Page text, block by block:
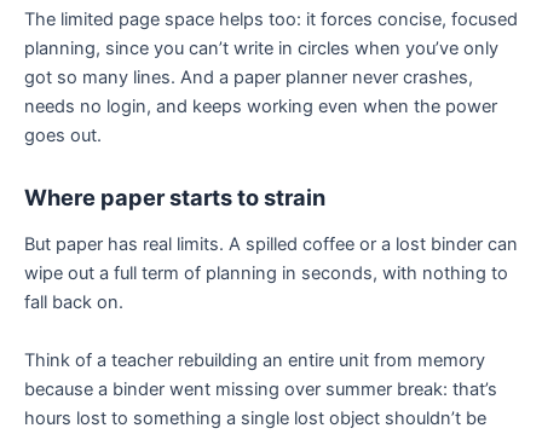
The limited page space helps too: it forces concise, focused
planning, since you can’t write in circles when you’ve only
got so many lines. And a paper planner never crashes,
needs no login, and keeps working even when the power
goes out.
Where paper starts to strain
But paper has real limits. A spilled coffee or a lost binder can
wipe out a full term of planning in seconds, with nothing to
fall back on.
Think of a teacher rebuilding an entire unit from memory
because a binder went missing over summer break: that’s
hours lost to something a single lost object shouldn’t be